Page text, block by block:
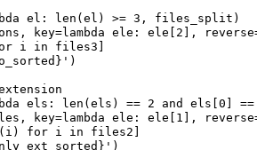
el : len (el ) >= 3 , files_split )
, key=lambda ele : ele [ 2 ], reverse
i in files3 ]
} ' )
els : len (els ) == 2 and els [0 ] ==
, key=lambda ele : ele [ 1 ], reverse
( i ) for i in files2 ]
} ' )